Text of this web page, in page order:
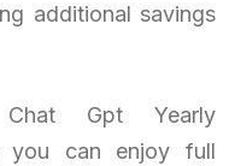
additional savings
Gpt Yearly
you can enjoy full